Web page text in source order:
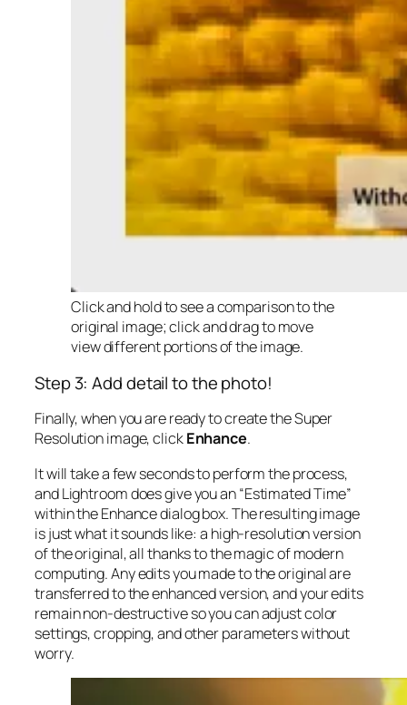
Click and hold to see a comparison to the
original image; click and drag to move
view different portions of the image.
Step 3: Add detail to the photo!
Finally, when you are ready to create the Super
Resolution image, clickEnhance.
It will take a few seconds to perform the process,
and Lightroom does give you an “Estimated Time”
within the Enhance dialog box. The resulting image
is just what it sounds like: a high-resolution version
of the original, all thanks to the magic of modern
computing. Any edits you made to the original are
transferred to the enhanced version, and your edits
remain non-destructive so you can adjust color
settings, cropping, and other parameters without
worry.